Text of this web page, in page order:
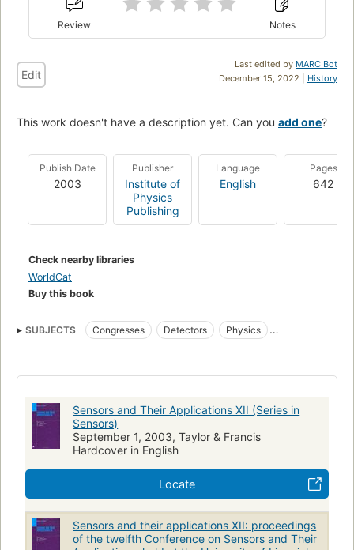
Review Notes
Last edited by MARC Bot
December 15, 2022 | History
Edit
This work doesn't have a description yet. Can you add one?
Publish Date
2003
Publisher
Institute of
Physics
Publishing
Language
English
Pages
642
Check nearby libraries
WorldCat
Buy this book
SUBJECTS Congresses Detectors
Physics
Electronic apparatus and appliances
Physique
Measuring
Sensors and Their Applications XII (Series in
Sensors)
September 1, 2003, Taylor & Francis
Hardcover in English
Locate
Sensors and their applications XII: proceedings
of the twelfth Conference on Sensors and Their